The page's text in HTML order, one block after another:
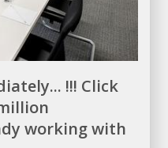
!!! Click
working with